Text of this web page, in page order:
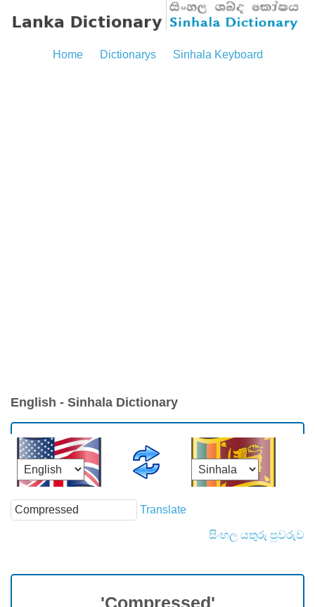
Home Dictionarys Sinhala Keyboard
English - Sinhala Dictionary
Translate
සිංහල යතුරු පුවරුව